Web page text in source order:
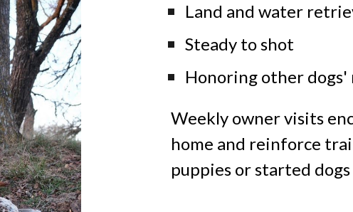
Land and water
Steady to shot
Honoring other
Weekly owner visits
home and reinforce
puppiesorstarted dogs